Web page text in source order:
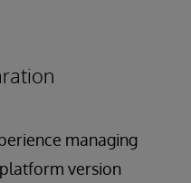
managing
version